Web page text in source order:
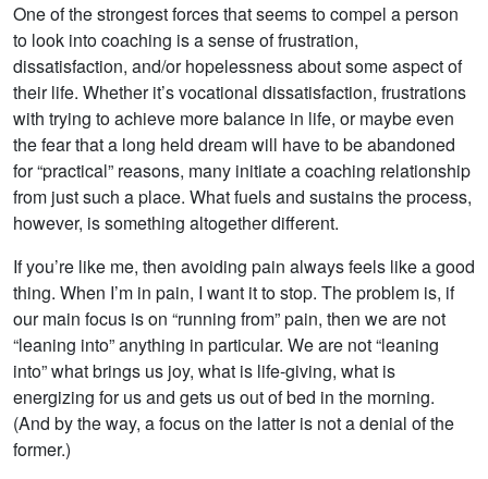
One of the strongest forces that seems to compel a person
to look into coaching is a sense of frustration,
dissatisfaction, and/or hopelessness about some aspect of
their life. Whether it’s vocational dissatisfaction, frustrations
with trying to achieve more balance in life, or maybe even
the fear that a long held dream will have to be abandoned
for “practical” reasons, many initiate a coaching relationship
from just such a place. What fuels and sustains the process,
however, is something altogether different.
If you’re like me, then avoiding pain always feels like a good
thing. When I’m in pain, I want it to stop. The problem is, if
our main focus is on “running from” pain, then we are not
“leaning into” anything in particular. We are not “leaning
into” what brings us joy, what is life-giving, what is
energizing for us and gets us out of bed in the morning.
(And by the way, a focus on the latter is not a denial of the
former.)